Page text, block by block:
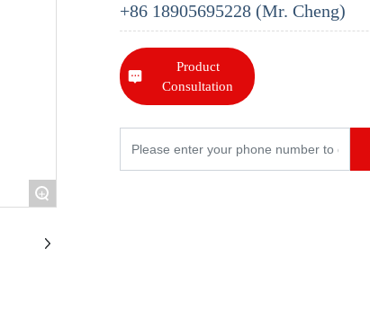
+
+86 18905695228 (Mr. Cheng)
Product
Consultation